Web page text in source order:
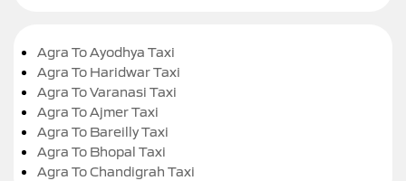
Agra To Ayodhya Taxi
Agra To Haridwar Taxi
Agra To Varanasi Taxi
Agra To Ajmer Taxi
Agra To Bareilly Taxi
Agra To Bhopal Taxi
Agra To Chandigrah Taxi